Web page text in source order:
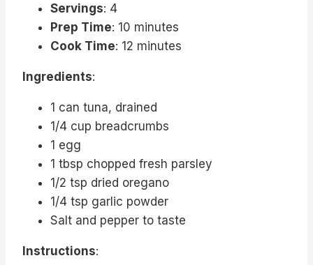
Servings: 4
Prep Time: 10 minutes
Cook Time: 12 minutes
Ingredients:
1 can tuna, drained
1/4 cup breadcrumbs
1 egg
1 tbsp chopped fresh parsley
1/2 tsp dried oregano
1/4 tsp garlic powder
Salt and pepper to taste
Instructions: